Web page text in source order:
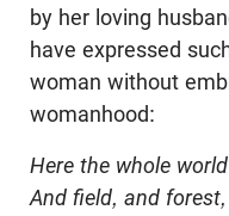
by her loving
have expressed
woman without
womanhood:
Here the whole
And field, and